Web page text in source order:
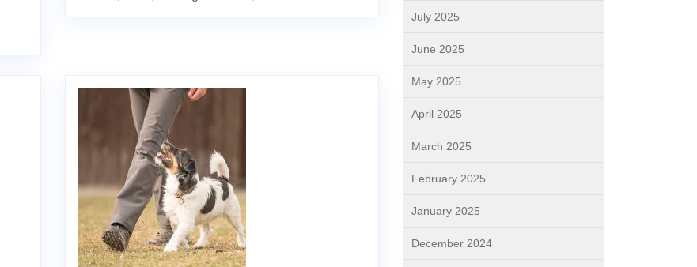
July 2025
June 2025
May 2025
April 2025
March 2025
February 2025
January 2025
December 2024